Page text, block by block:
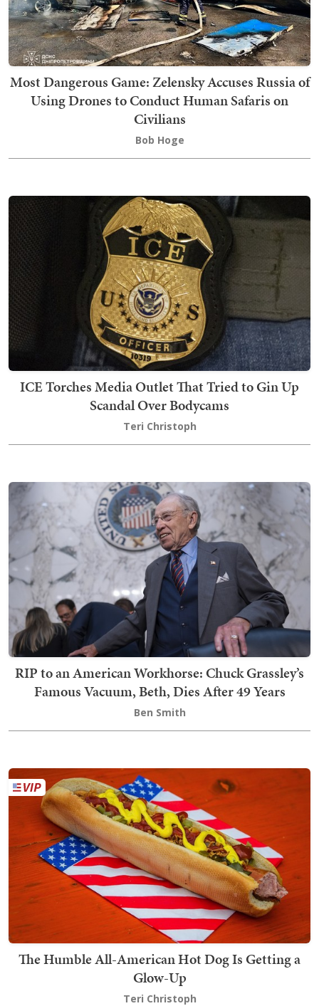
Most Dangerous Game: Zelensky Accuses Russia of
Using Drones to Conduct Human Safaris on
Civilians
Bob Hoge
ICE Torches Media Outlet That Tried to Gin Up
Scandal Over Bodycams
Teri Christoph
RIP to an American Workhorse: Chuck Grassley’s
Famous Vacuum, Beth, Dies After 49 Years
Ben Smith
The Humble All-American Hot Dog Is Getting a
Glow-Up
Teri Christoph